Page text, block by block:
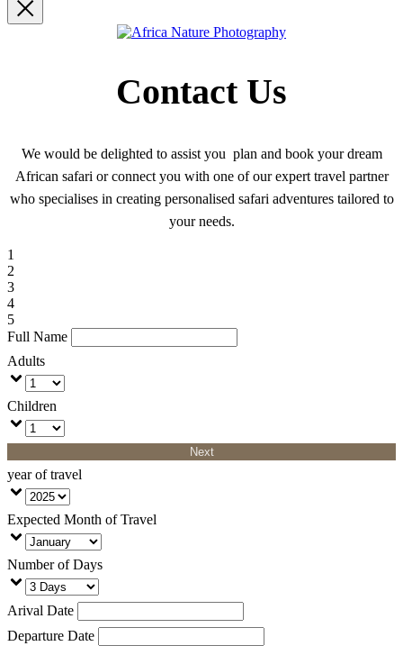
Contact Us
We would be delighted to assist you plan and book your dream
African safari or connect you with one of our expert travel partner
who specialises in creating personalised safari adventures tailored to
your needs.
1
2
3
4
5
Full Name
Adults
Children
Next
year of travel
Expected Month of Travel
Number of Days
Arival Date
Departure Date